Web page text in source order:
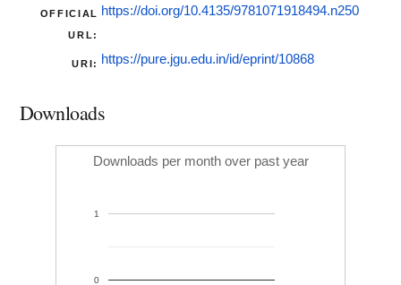
OFFICIAL
URL:
https://doi.org/10.4135/9781071918494.n250
URI: https://pure.jgu.edu.in/id/eprint/10868
Downloads
Downloads per month over past year
0
1